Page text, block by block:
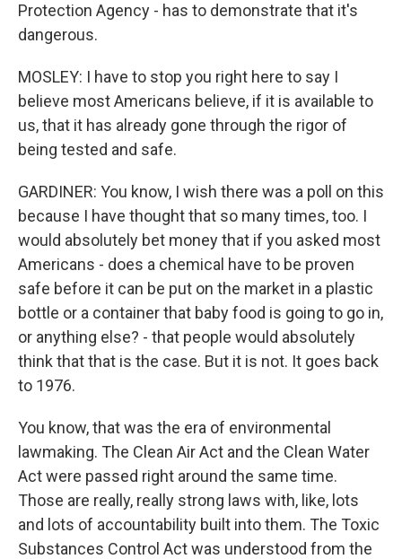
Protection Agency - has to demonstrate that it's
dangerous.
MOSLEY: I have to stop you right here to say I
believe most Americans believe, if it is available to
us, that it has already gone through the rigor of
being tested and safe.
GARDINER: You know, I wish there was a poll on this
because I have thought that so many times, too. I
would absolutely bet money that if you asked most
Americans - does a chemical have to be proven
safe before it can be put on the market in a plastic
bottle or a container that baby food is going to go in,
or anything else? - that people would absolutely
think that that is the case. But it is not. It goes back
to 1976.
You know, that was the era of environmental
lawmaking. The Clean Air Act and the Clean Water
Act were passed right around the same time.
Those are really, really strong laws with, like, lots
and lots of accountability built into them. The Toxic
Substances Control Act was understood from the